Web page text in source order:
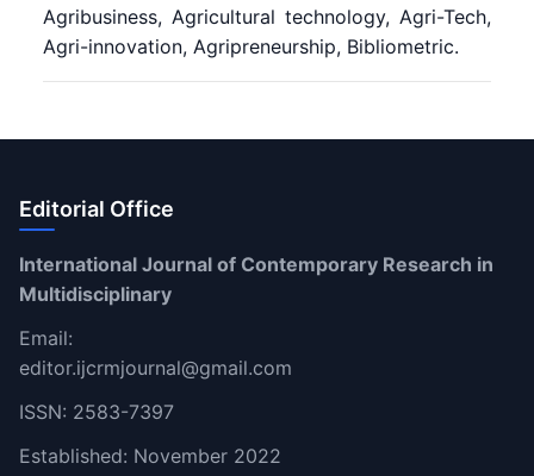
Agribusiness, Agricultural technology, Agri-Tech,
Agri-innovation, Agripreneurship, Bibliometric.
Editorial Office
International Journal of Contemporary Research in
Multidisciplinary
Email:
editor.ijcrmjournal@gmail.com
ISSN: 2583-7397
Established: November 2022